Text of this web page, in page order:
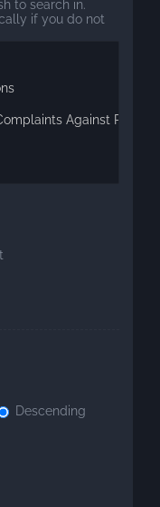
to search in.
if you do not
Descending